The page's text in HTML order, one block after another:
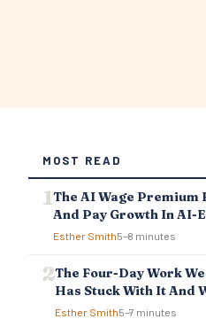
MOST READ
The AI Wage Premium
And Pay Growth In AI-
Jobs Is Falling Behind
Esther Smith5–8 minutes
The Four-Day Work
Has Stuck With It And
Reverted
Esther Smith5–7 minutes